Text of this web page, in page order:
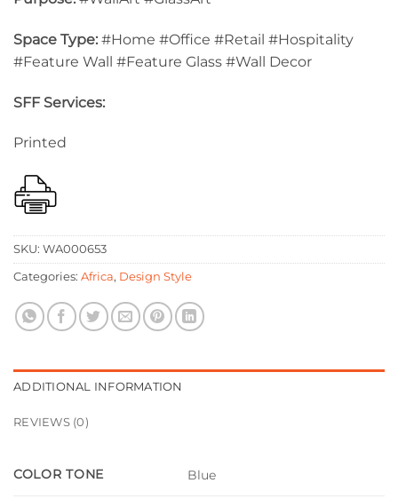
Space Type: #Home #Office #Retail #Hospitality
#Feature Wall #Feature Glass #Wall Decor
SFF Services:
Printed
SKU: WA000653
Categories: Africa, Design Style
ADDITIONAL INFORMATION
REVIEWS (0)
COLOR TONE Blue